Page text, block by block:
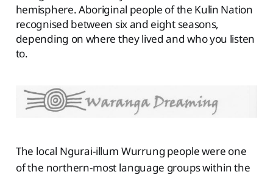
hemisphere. Aboriginal people of the Kulin Nation
recognised between six and eight seasons,
depending on where they lived and who you listen
to.
The local Ngurai-illum Wurrung people were one
of the northern-most language groups within the